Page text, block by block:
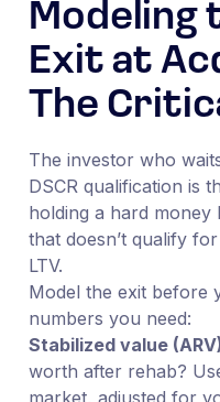
Modeling
Exit at
The
The investor who
DSCR qualification is
holding a hard money
that doesn’t qualify
LTV.
Model the exit before
numbers you need:
Stabilized value
worth after rehab?
market, adjusted for